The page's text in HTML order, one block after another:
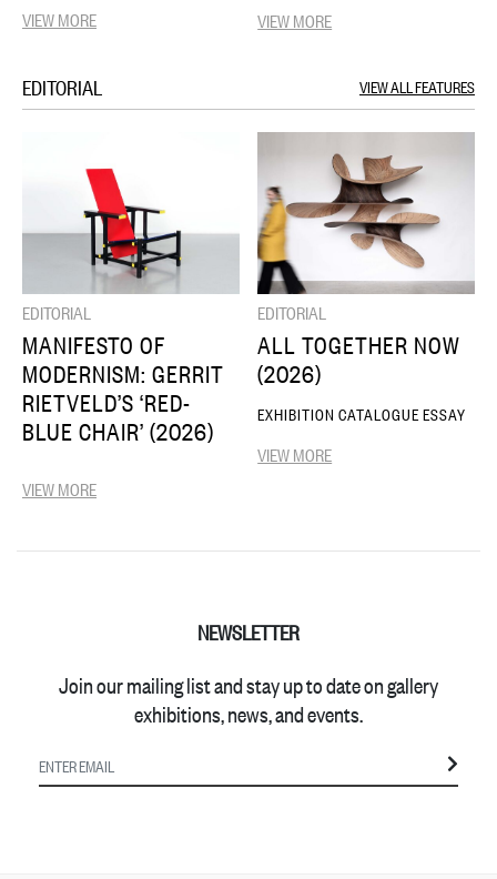
VIEW MORE
VIEW MORE
EDITORIAL VIEW ALL FEATURES
EDITORIAL
MANIFESTO OF
MODERNISM: GERRIT
RIETVELD’S ‘RED-
BLUE CHAIR’ (2026)
VIEW MORE
EDITORIAL
ALL TOGETHER NOW
(2026)
EXHIBITION CATALOGUE ESSAY
VIEW MORE
NEWSLETTER
Join our mailing list and stay up to date on gallery
exhibitions, news, and events.